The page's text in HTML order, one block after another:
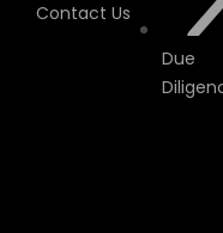
Contact Us
Due